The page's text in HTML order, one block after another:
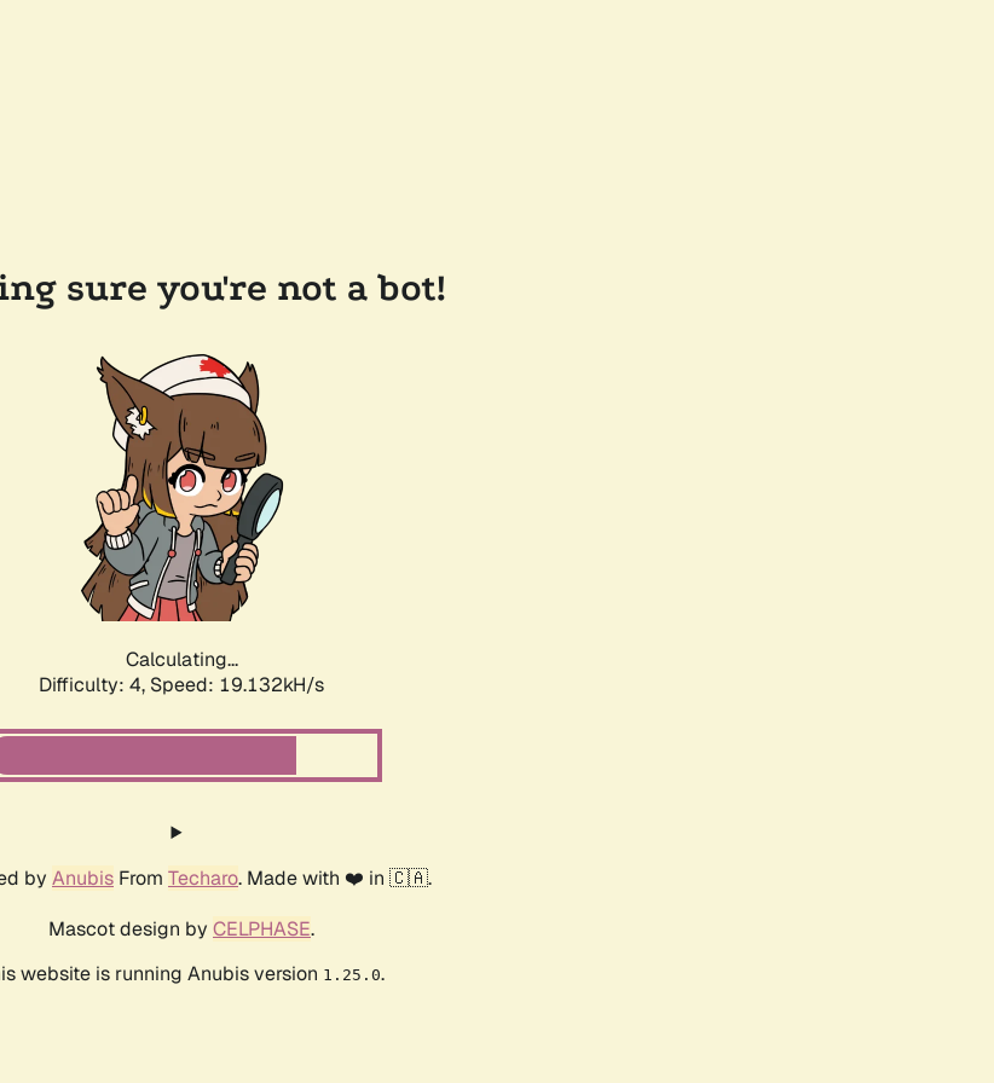
sure you're not a bot!
Calculating...
Difficulty: 4, Speed: 19.132kH/s
by Anubis From Techaro. Made with ❤️ in 🇨🇦.
Mascot design by CELPHASE.
website is running Anubis version 1.25.0.